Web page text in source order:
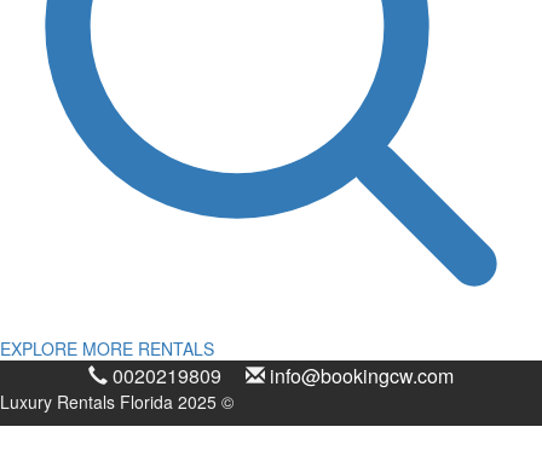
EXPLORE MORE RENTALS
0020219809 info@bookingcw.com
Luxury Rentals Florida 2025 ©